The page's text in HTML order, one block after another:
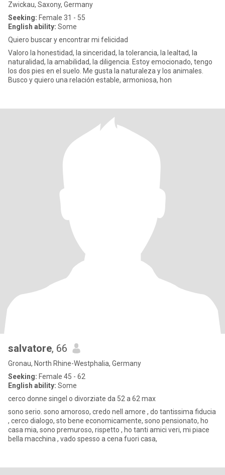
Zwickau, Saxony, Germany
Seeking: Female 31 - 55
English ability: Some
Quiero buscar y encontrar mi felicidad
Valoro la honestidad, la sinceridad, la tolerancia, la lealtad, la
naturalidad, la amabilidad, la diligencia. Estoy emocionado, tengo
los dos pies en el suelo. Me gusta la naturaleza y los animales.
Busco y quiero una relación estable, armoniosa, hon
salvatore, 66
Gronau, North Rhine-Westphalia, Germany
Seeking: Female 45 - 62
English ability: Some
cerco donne singel o divorziate da 52 a 62 max
sono serio. sono amoroso, credo nell amore , do tantissima fiducia
, cerco dialogo, sto bene economicamente, sono pensionato, ho
casa mia, sono premuroso, rispetto , ho tanti amici veri, mi piace
bella macchina , vado spesso a cena fuori casa,